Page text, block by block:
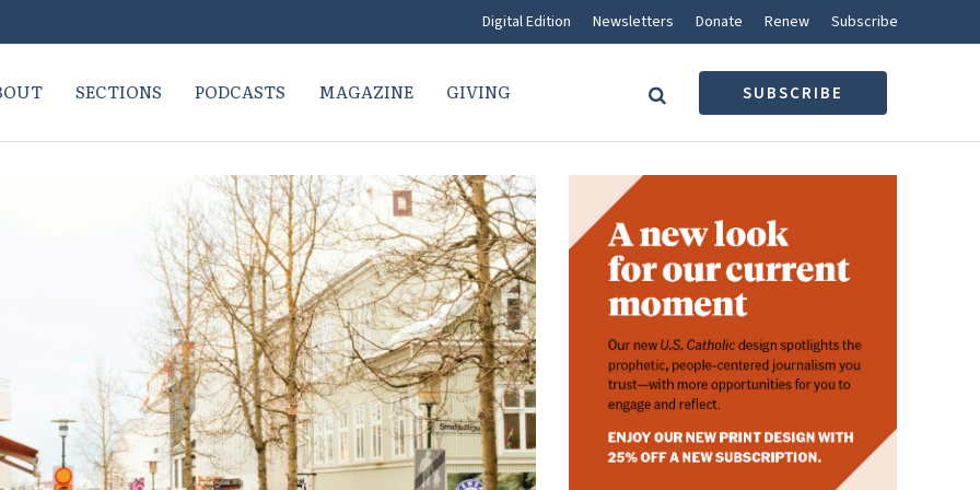
Digital Edition Newsletters Donate Renew Subscribe
SECTIONS PODCASTS MAGAZINE GIVING SUBSCRIBE